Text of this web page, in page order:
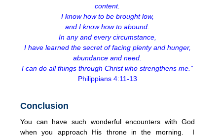
content.
I know how to be brought low,
and I know how to abound.
In any and every circumstance,
I have learned the secret of facing plenty and hunger,
abundance and need.
I can do all things through Christ who strengthens me.”
Philippians 4:11-13
Conclusion
You can have such wonderful encounters with God
when you approach His throne in the morning. I